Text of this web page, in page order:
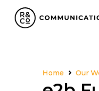
Home Our